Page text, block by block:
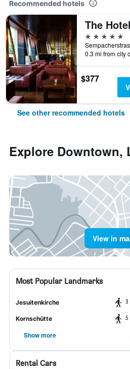
Recommended hotels
5 stars
0.3 mi from city
$377
See other recommended hotels
Explore Downtown,
View in
Most Popular Landmarks
Jesuitenkirche 3
Kornschütte 5
Show more
Rental Cars